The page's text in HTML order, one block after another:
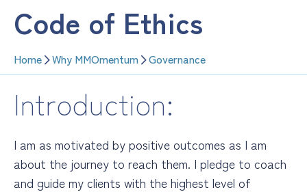
Code of Ethics
Home Why MMOmentum Governance
Introduction:
I am as motivated by positive outcomes as I am
about the journey to reach them. I pledge to coach
and guide my clients with the highest level of